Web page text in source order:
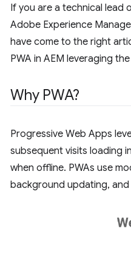
If you are a technical lead
Adobe Experience
have come to the right
PWA in AEM leveraging
Why PWA?
Progressive Web Apps
subsequent visits loading
when offline. PWAs use
background updating,